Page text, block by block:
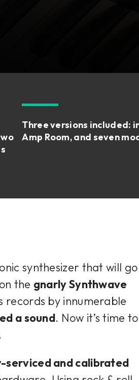
Three versions included:
Amp Room, and seven
synthesizer that will go
the gnarly Synthwave
records by innumerable
a sound. Now it’s time to
serviced and calibrated